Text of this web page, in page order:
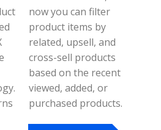
now you can filter
product items by
related, upsell, and
cross-sell products
based on the recent
viewed, added, or
purchased products.